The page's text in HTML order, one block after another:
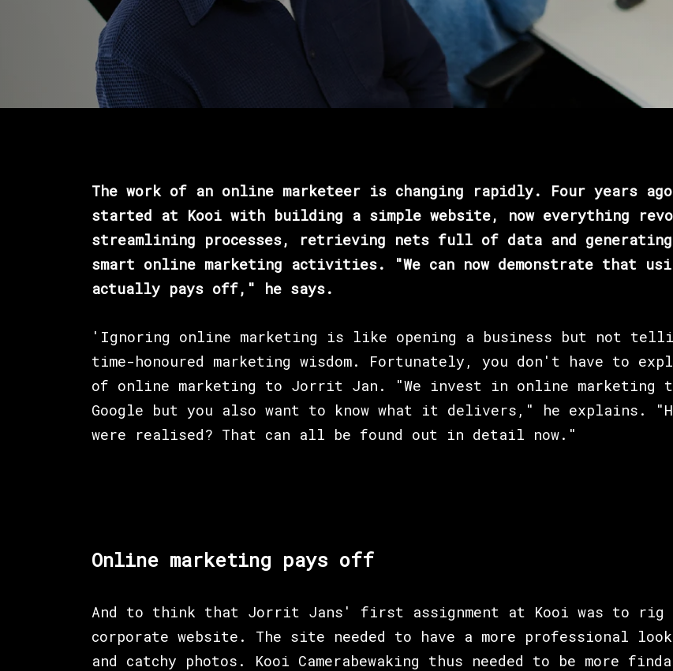
The work of an online marketeer is changing rapidly. Four years
started at Kooi with building a simple website, now everything
streamlining processes, retrieving nets full of data and generating
smart online marketing activities. "We can now demonstrate that
actually pays off," he says.
'Ignoring online marketing is like opening a business but not
time-honoured marketing wisdom. Fortunately, you don't have to
of online marketing to Jorrit Jan. "We invest in online marketing
Google but you also want to know what it delivers," he explains.
were realised? That can all be found out in detail now."
Online marketing pays off
And to think that Jorrit Jans' first assignment at Kooi was to rig
corporate website. The site needed to have a more professional
and catchy photos. Kooi Camerabewaking thus needed to be more